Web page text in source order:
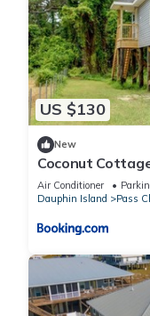
US $130
New
Coconut
a treehouse!
home
Air Conditioner
Dauphin Island
Pass